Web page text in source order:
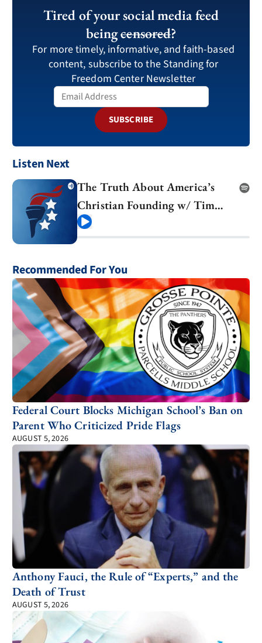
Tired of your social media feed
beingcensored?
For more timely, informative, and faith-based
content, subscribe to the Standing for
Freedom Center Newsletter
SUBSCRIBE
Listen Next
The Truth About America’s
Christian Founding w/ Tim
Barton
Recommended For You
Federal Court Blocks Michigan School’s Ban on
Parent Who Criticized Pride Flags
AUGUST 5, 2026
Anthony Fauci, the Rule of “Experts,” and the
Death of Trust
AUGUST 5, 2026